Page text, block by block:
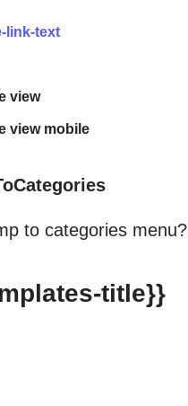
link-text
view
view mobile
to categories menu?
title}}